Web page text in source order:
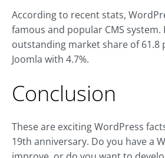
According to recent stats,
famous and popular CMS system.
outstanding market share of 61.8
Joomla with 4.7%.
Conclusion
These are exciting WordPress
19th anniversary. Do you have a